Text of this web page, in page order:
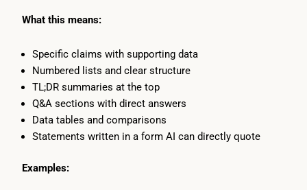
What this means:
Specific claims with supporting data
Numbered lists and clear structure
TL;DR summaries at the top
Q&A sections with direct answers
Data tables and comparisons
Statements written in a form AI can directly quote
Examples: